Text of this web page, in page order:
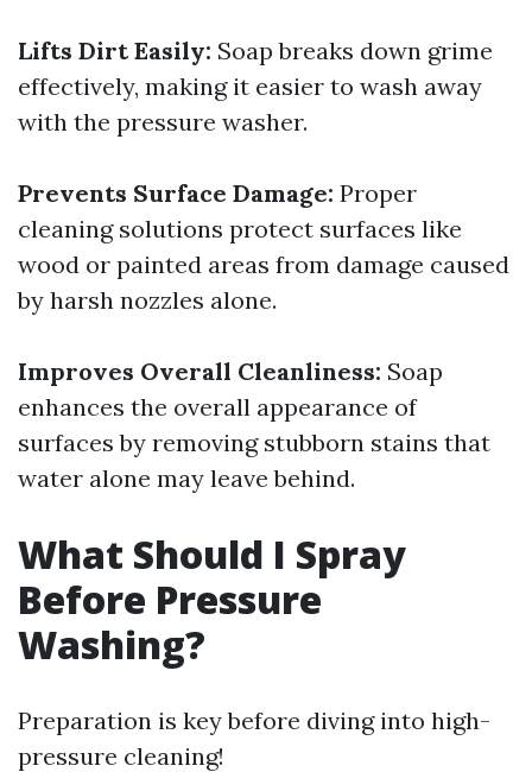
Lifts Dirt Easily: Soap breaks down grime
effectively, making it easier to wash away
with the pressure washer.
Prevents Surface Damage: Proper
cleaning solutions protect surfaces like
wood or painted areas from damage caused
by harsh nozzles alone.
Improves Overall Cleanliness: Soap
enhances the overall appearance of
surfaces by removing stubborn stains that
water alone may leave behind.
What Should I Spray
Before Pressure
Washing?
Preparation is key before diving into high-
pressure cleaning!